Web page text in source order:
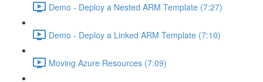
Demo - Deploy a Nested ARM Template (7:27)
Demo - Deploy a Linked ARM Template (7:10)
Moving Azure Resources (7:09)